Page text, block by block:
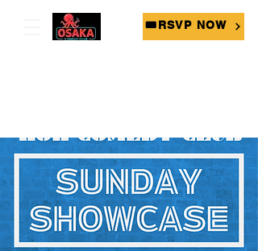
🎟RSVP NOW